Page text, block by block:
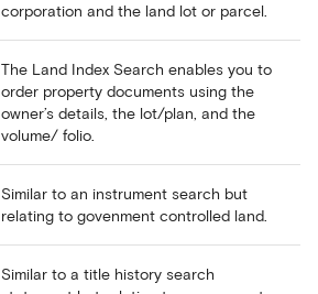
corporation and the land lot or parcel.
The Land Index Search enables you to
order property documents using the
owner’s details, the lot/plan, and the
volume/ folio.
Similar to an instrument search but
relating to govenment controlled land.
Similar to a title history search